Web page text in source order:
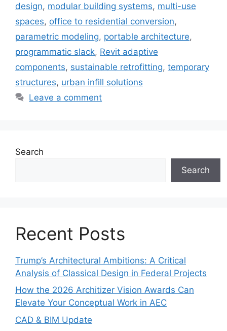
design, modular building systems, multi-use
spaces, office to residential conversion,
parametric modeling, portable architecture,
programmatic slack, Revit adaptive
components, sustainable retrofitting, temporary
structures, urban infill solutions
Leave a comment
Search
Search
Recent Posts
Trump’s Architectural Ambitions: A Critical
Analysis of Classical Design in Federal Projects
How the 2026 Architizer Vision Awards Can
Elevate Your Conceptual Work in AEC
CAD & BIM Update